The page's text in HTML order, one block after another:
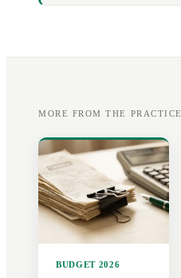
MORE FROM THE PRACTICE
BUDGET 2026